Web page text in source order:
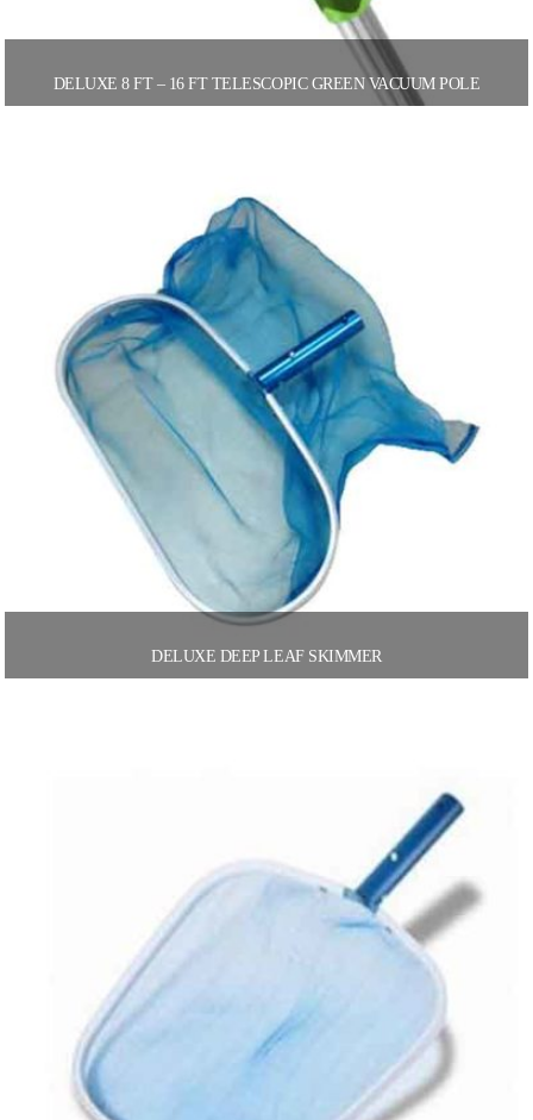
DELUXE 8 FT – 16 FT TELESCOPIC GREEN VACUUM POLE
DELUXE DEEP LEAF SKIMMER